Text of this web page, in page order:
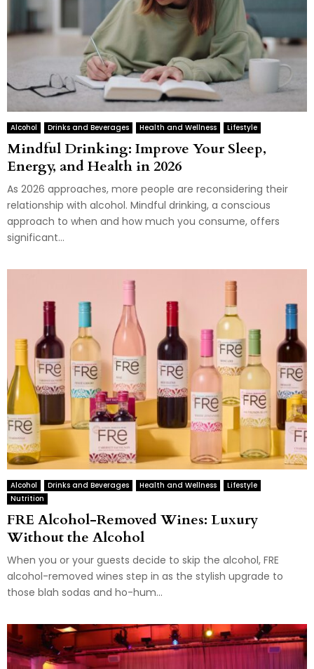
Alcohol Drinks and Beverages Health and Wellness Lifestyle
Mindful Drinking: Improve Your Sleep,
Energy, and Health in 2026
As 2026 approaches, more people are reconsidering their
relationship with alcohol. Mindful drinking, a conscious
approach to when and how much you consume, offers
significant...
Alcohol Drinks and Beverages Health and Wellness
Lifestyle
Nutrition
FRE Alcohol-Removed Wines: Luxury
Without the Alcohol
When you or your guests decide to skip the alcohol, FRE
alcohol-removed wines step in as the stylish upgrade to
those blah sodas and ho-hum...